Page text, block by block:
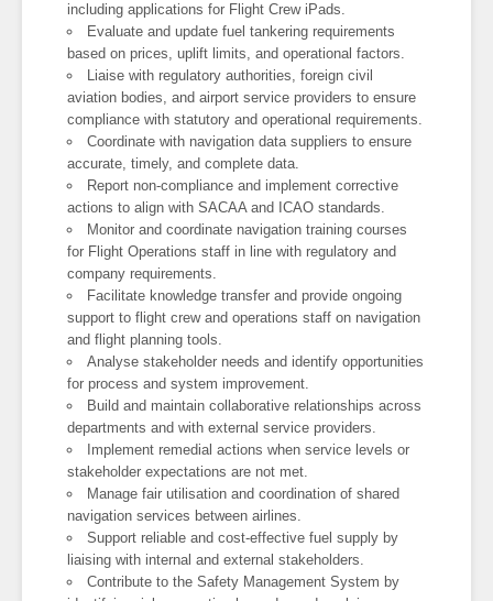
including applications for Flight Crew iPads.
Evaluate and update fuel tankering requirements
based on prices, uplift limits, and operational factors.
Liaise with regulatory authorities, foreign civil
aviation bodies, and airport service providers to ensure
compliance with statutory and operational requirements.
Coordinate with navigation data suppliers to ensure
accurate, timely, and complete data.
Report non-compliance and implement corrective
actions to align with SACAA and ICAO standards.
Monitor and coordinate navigation training courses
for Flight Operations staff in line with regulatory and
company requirements.
Facilitate knowledge transfer and provide ongoing
support to flight crew and operations staff on navigation
and flight planning tools.
Analyse stakeholder needs and identify opportunities
for process and system improvement.
Build and maintain collaborative relationships across
departments and with external service providers.
Implement remedial actions when service levels or
stakeholder expectations are not met.
Manage fair utilisation and coordination of shared
navigation services between airlines.
Support reliable and cost-effective fuel supply by
liaising with internal and external stakeholders.
Contribute to the Safety Management System by